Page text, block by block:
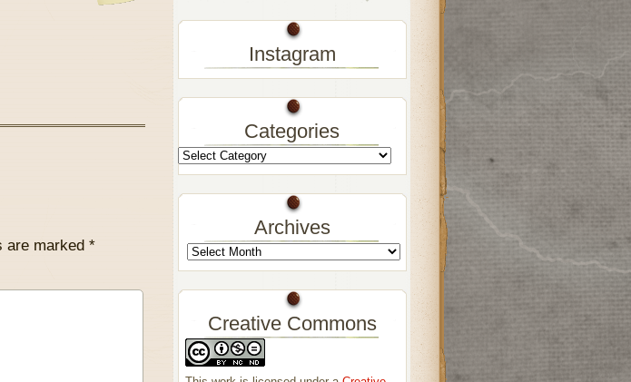
are marked *
Instagram
Categories
Archives
Creative Commons